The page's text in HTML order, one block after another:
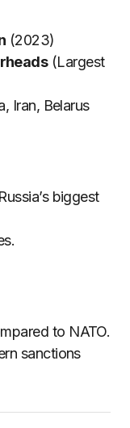
(2023)
(Largest
Iran, Belarus
biggest
to NATO.
sanctions